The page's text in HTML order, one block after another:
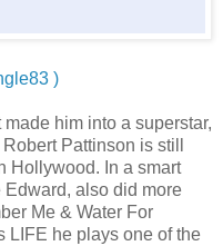
)
him into a superstar,
Pattinson is still
Hollywood. In a smart
also did more
Me & Water For
LIFE he plays one of the